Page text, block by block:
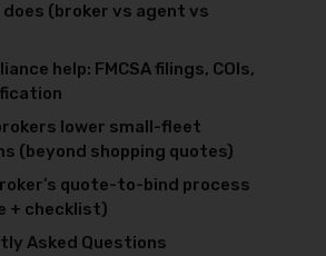
(broker vs agent vs
help: FMCSA filings, COIs,
lower small-fleet
(beyond shopping quotes)
quote-to-bind process
+ checklist)
Asked Questions